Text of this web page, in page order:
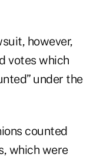
however,
votes which
under the
counted
which were